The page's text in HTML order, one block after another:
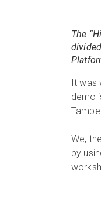
The
It was
We,
by